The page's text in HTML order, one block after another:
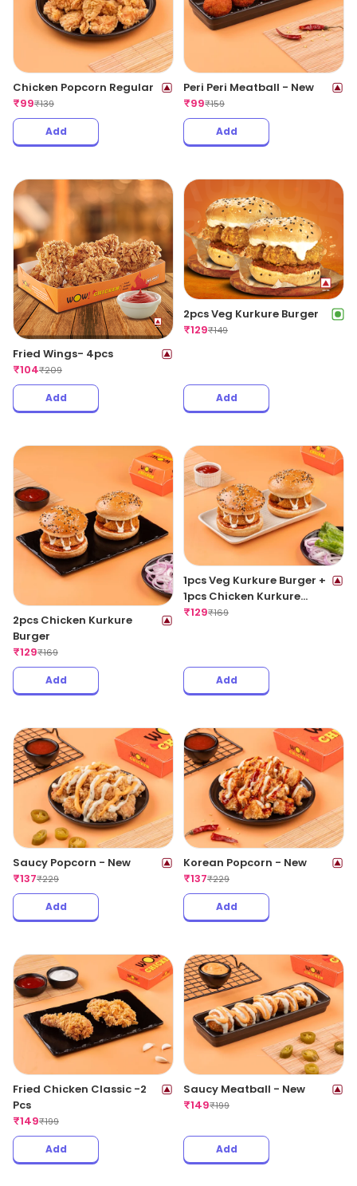
Chicken Popcorn Regular
₹99₹139
Add
Peri Peri Meatball - New
₹99₹159
Add
Fried Wings- 4pcs
₹104₹209
Add
2pcs Veg Kurkure Burger
₹129₹149
Add
2pcs Chicken Kurkure
Burger
₹129₹169
Add
1pcs Veg Kurkure Burger +
1pcs Chicken Kurkure
Burger
₹129₹169
Add
Saucy Popcorn - New
₹137₹229
Add
Korean Popcorn - New
₹137₹229
Add
Fried Chicken Classic -2
Pcs
₹149₹199
Add
Saucy Meatball - New
₹149₹199
Add